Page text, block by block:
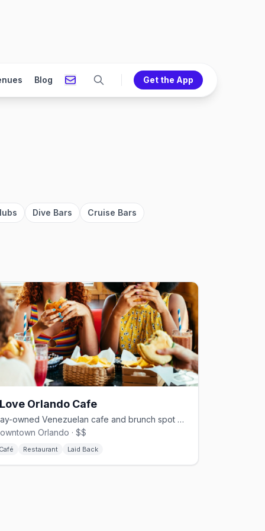
Blog Get the App
Dive Bars Cruise Bars
Orlando Cafe
Gay-owned Venezuelan cafe and brunch spot beside Lake Eola
Orlando · $$
Restaurant Laid Back